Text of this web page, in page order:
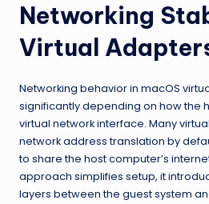
Networking
Virtual
Networking behavior in macOS
significantly depending on how the
virtual network interface. Many
network address translation by
to share the host computer’s
approach simplifies setup, it
layers between the guest system